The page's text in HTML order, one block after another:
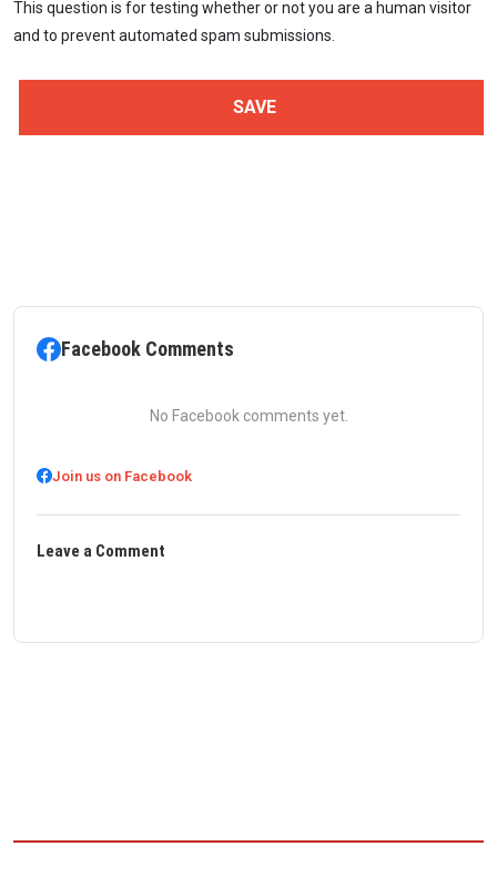
This question is for testing whether or not you are a human visitor
and to prevent automated spam submissions.
Facebook Comments
No Facebook comments yet.
Join us on Facebook
Leave a Comment